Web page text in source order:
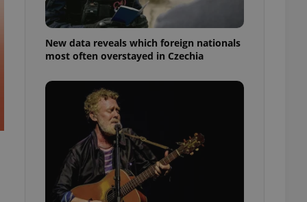
New data reveals which foreign nationals
most often overstayed in Czechia
and to ensure
that
and informs
for us to